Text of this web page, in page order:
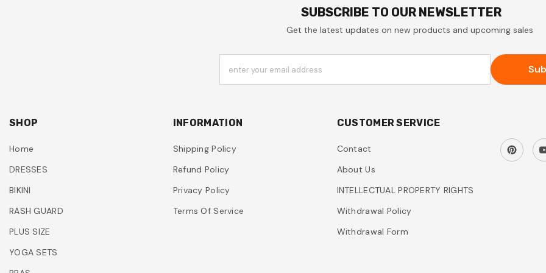
SUBSCRIBE TO OUR NEWSLETTER
Get the latest updates on new products and upcoming sales
enter your email address
SHOP
Home
DRESSES
BIKINI
RASH GUARD
PLUS SIZE
YOGA SETS
INFORMATION
Shipping Policy
Refund Policy
Privacy Policy
Terms Of Service
CUSTOMER SERVICE
Contact
About Us
INTELLECTUAL PROPERTY RIGHTS
Withdrawal Policy
Withdrawal Form